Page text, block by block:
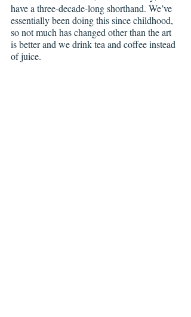
have a three-decade-long shorthand. We’ve
essentially been doing this since childhood,
so not much has changed other than the art
is better and we drink tea and coffee instead
of juice.